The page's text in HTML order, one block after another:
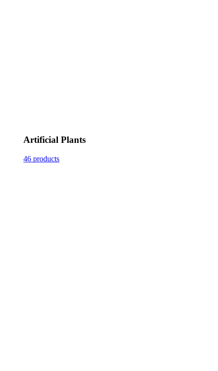
Artificial Plants
46 products